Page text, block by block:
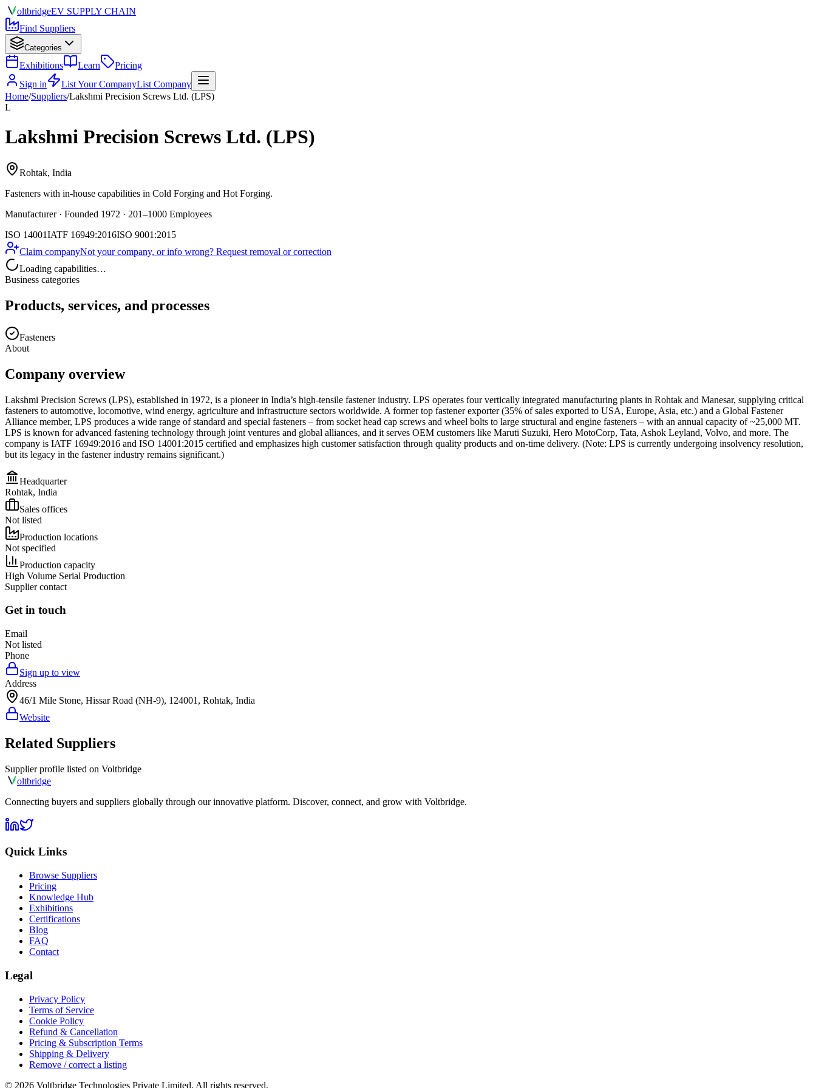
oltbridgeEV SUPPLY CHAIN
Find Suppliers
Categories
Exhibitions Learn
Pricing
Sign in
List Your CompanyList Company
Home/Suppliers/Lakshmi Precision Screws Ltd. (LPS)
L
Lakshmi Precision Screws Ltd. (LPS)
Rohtak, India
Fasteners with in-house capabilities in Cold Forging and Hot Forging.
Manufacturer · Founded 1972 · 201–1000 Employees
ISO 14001IATF 16949:2016ISO 9001:2015
Claim companyNot your company, or info wrong? Request removal or correction
Loading capabilities…
Business categories
Products, services, and processes
Fasteners
About
Company overview
Lakshmi Precision Screws (LPS), established in 1972, is a pioneer in India’s high-tensile fastener industry. LPS operates four vertically integrated manufacturing plants in Rohtak and Manesar, supplying critical
fasteners to automotive, locomotive, wind energy, agriculture and infrastructure sectors worldwide. A former top fastener exporter (35% of sales exported to USA, Europe, Asia, etc.) and a Global Fastener
Alliance member, LPS produces a wide range of standard and special fasteners – from socket head cap screws and wheel bolts to large structural and engine fasteners – with an annual capacity of ~25,000 MT.
LPS is known for advanced fastening technology through joint ventures and global alliances, and it serves OEM customers like Maruti Suzuki, Hero MotoCorp, Tata, Ashok Leyland, Volvo, and more. The
company is IATF 16949:2016 and ISO 14001:2015 certified and emphasizes high customer satisfaction through quality products and on-time delivery. (Note: LPS is currently undergoing insolvency resolution,
but its legacy in the fastener industry remains significant.)
Headquarter
Rohtak, India
Sales offices
Not listed
Production locations
Not specified
Production capacity
High Volume Serial Production
Supplier contact
Get in touch
Email
Not listed
Phone
Sign up to view
Address
46/1 Mile Stone, Hissar Road (NH-9), 124001, Rohtak, India
Website
Related Suppliers
Supplier profile listed on Voltbridge
oltbridge
Connecting buyers and suppliers globally through our innovative platform. Discover, connect, and grow with Voltbridge.
Quick Links
Browse Suppliers
Pricing
Knowledge Hub
Exhibitions
Certifications
Blog
FAQ
Contact
Legal
Privacy Policy
Terms of Service
Cookie Policy
Refund & Cancellation
Pricing & Subscription Terms
Shipping & Delivery
Remove / correct a listing
© 2026 Voltbridge Technologies Private Limited. All rights reserved.